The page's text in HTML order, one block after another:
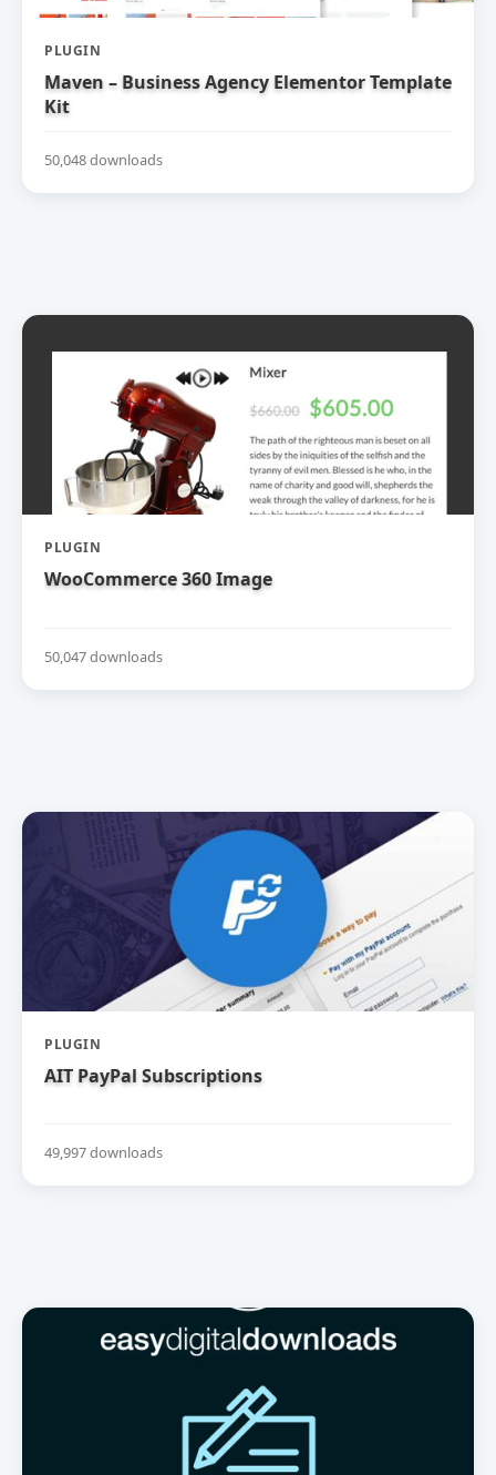
PLUGIN
Maven – Business Agency Elementor Template
Kit
50,048 downloads
PLUGIN
WooCommerce 360 Image
50,047 downloads
PLUGIN
AIT PayPal Subscriptions
49,997 downloads